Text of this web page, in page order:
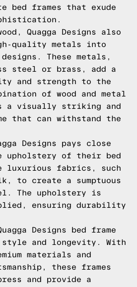
bed frames that exude
Quagga Designs also
quality metals into
These metals,
steel or brass, add a
and strength to the
of wood and metal
a visually striking and
that can withstand the
Designs pays close
upholstery of their bed
luxurious fabrics, such
to create a sumptuous
The upholstery is
ensuring durability
Designs bed frame
style and longevity. With
materials and
these frames
and provide a